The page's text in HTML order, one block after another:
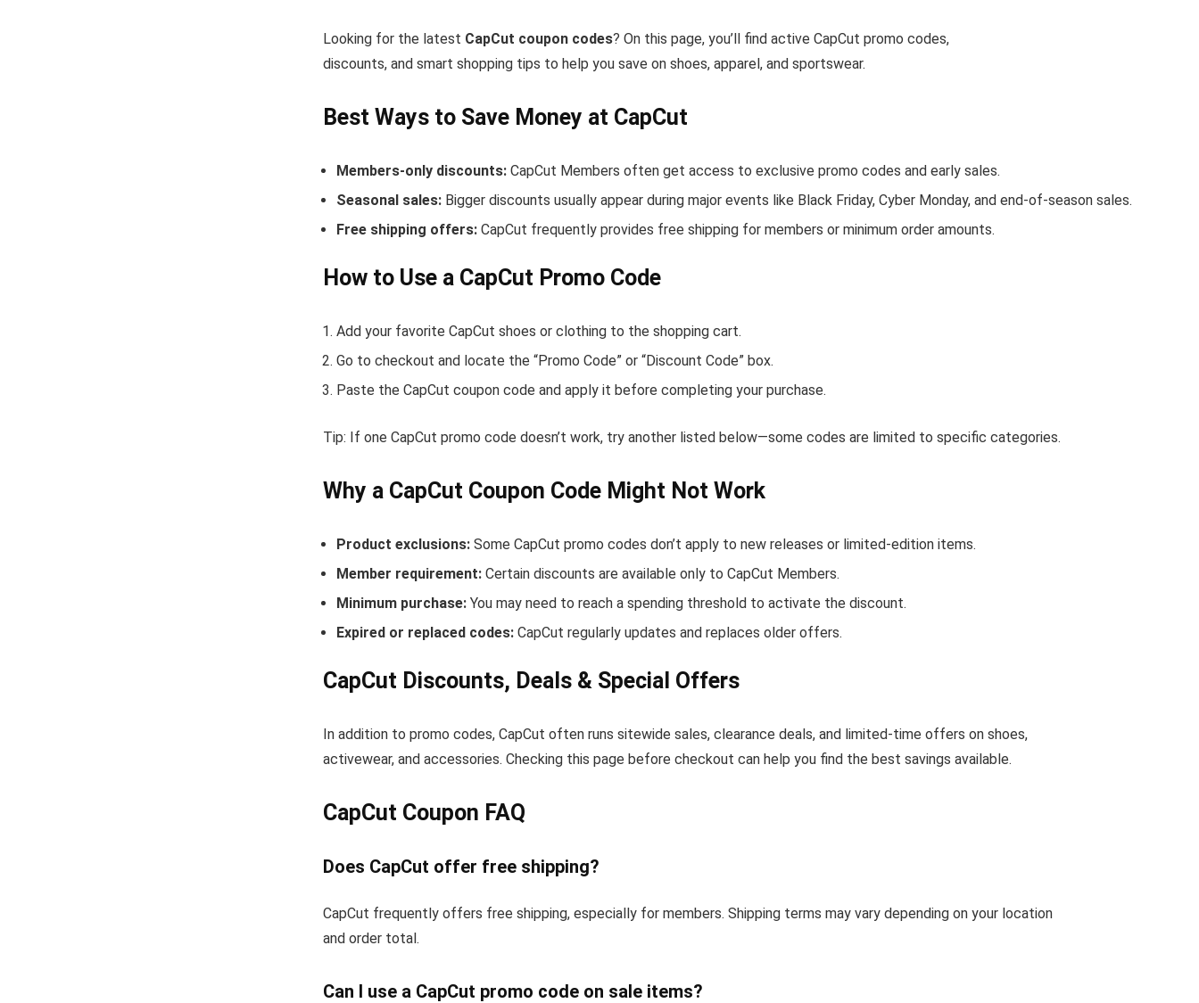
Looking for the latest CapCut coupon codes? On this page, you’ll find active CapCut promo codes,
discounts, and smart shopping tips to help you save on shoes, apparel, and sportswear.
Best Ways to Save Money at CapCut
Members-only discounts: CapCut Members often get access to exclusive promo codes and early sales.
Seasonal sales: Bigger discounts usually appear during major events like Black Friday, Cyber Monday, and end-of-season sales.
Free shipping offers: CapCut frequently provides free shipping for members or minimum order amounts.
How to Use a CapCut Promo Code
Add your favorite CapCut shoes or clothing to the shopping cart.
Go to checkout and locate the “Promo Code” or “Discount Code” box.
Paste the CapCut coupon code and apply it before completing your purchase.
Tip: If one CapCut promo code doesn’t work, try another listed below—some codes are limited to specific categories.
Why a CapCut Coupon Code Might Not Work
Product exclusions: Some CapCut promo codes don’t apply to new releases or limited-edition items.
Member requirement: Certain discounts are available only to CapCut Members.
Minimum purchase: You may need to reach a spending threshold to activate the discount.
Expired or replaced codes: CapCut regularly updates and replaces older offers.
CapCut Discounts, Deals & Special Offers
In addition to promo codes, CapCut often runs sitewide sales, clearance deals, and limited-time offers on shoes,
activewear, and accessories. Checking this page before checkout can help you find the best savings available.
CapCut Coupon FAQ
Does CapCut offer free shipping?
CapCut frequently offers free shipping, especially for members. Shipping terms may vary depending on your location
and order total.
Can I use a CapCut promo code on sale items?